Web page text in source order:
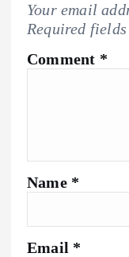
Your email
Required
Comment *
Name *
Email *